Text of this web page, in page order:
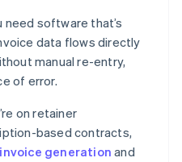
need software that’s
data flows directly
manual re-entry,
of error.
on retainer
based contracts,
invoice generation and